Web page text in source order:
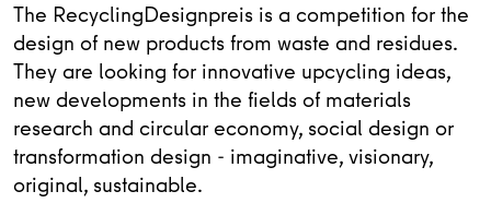
The RecyclingDesignpreis is a competition for the
design of new products from waste and residues.
They are looking for innovative upcycling ideas,
new developments in the fields of materials
research and circular economy, social design or
transformation design - imaginative, visionary,
original, sustainable.